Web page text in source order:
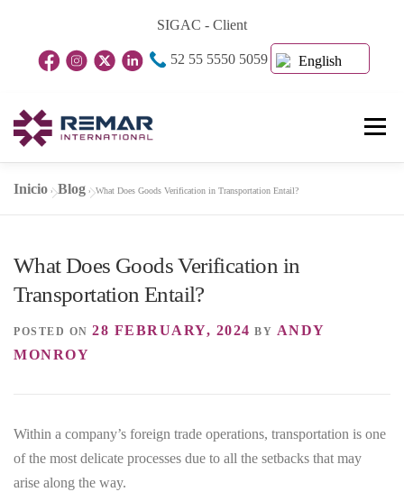
content
SIGAC - Client
52 55 5550 5059 English
Menu
Home Page About Us Business Units
Blog Contact
Inicio »Blog »What Does Goods Verification in Transportation Entail?
What Does Goods Verification in
Transportation Entail?
POSTED ON 28 FEBRUARY, 2024 BY ANDY
MONROY
Within a company’s foreign trade operations, transportation is one
of the most delicate processes due to all the setbacks that may
arise along the way.